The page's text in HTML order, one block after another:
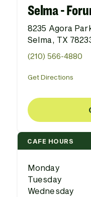
Selma -
8235 Agora
Selma, TX
(210) 566-4880
Get Directions
CAFE HOURS
Monday
Tuesday
Wednesday